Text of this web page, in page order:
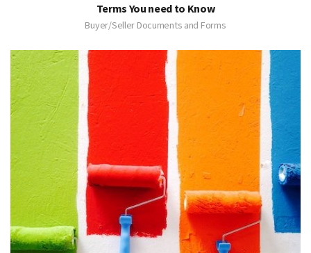
Terms You need to Know
Buyer/Seller Documents and Forms